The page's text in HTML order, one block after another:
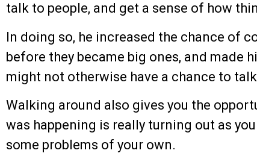
talk to people, and get a sense of how
In doing so, he increased the chance of
before they became big ones, and made
might not otherwise have a chance to
Walking around also gives you the
was happening is really turning out as
some problems of your own.